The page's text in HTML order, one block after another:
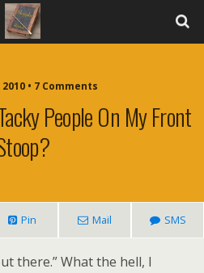
• 7 Comments
People On My Front
Pin Mail SMS
there.” What the hell, I